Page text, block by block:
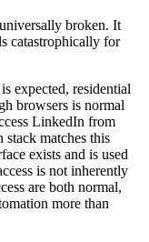
broken. It
catastrophically for
expected, residential
browsers is normal
LinkedIn from
stack matches this
exists and is used
is not inherently
are both normal,
more than